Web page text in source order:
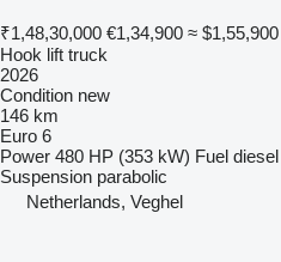
₹1,48,30,000 €1,34,900 ≈ $1,55,900
Hook lift truck
2026
Condition new
146 km
Euro 6
Power 480 HP (353 kW) Fuel diesel
Suspension parabolic
Netherlands, Veghel